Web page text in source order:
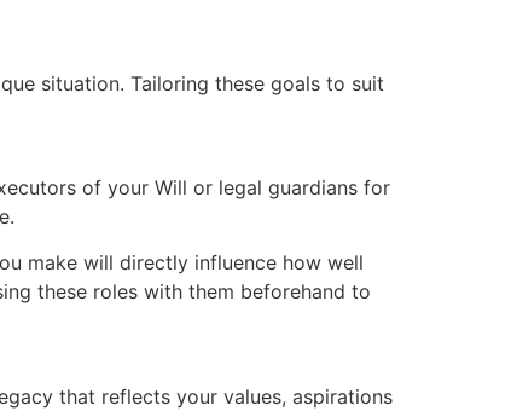
situation. Tailoring these goals to suit
of your Will or legal guardians for
make will directly influence how well
these roles with them beforehand to
that reflects your values, aspirations